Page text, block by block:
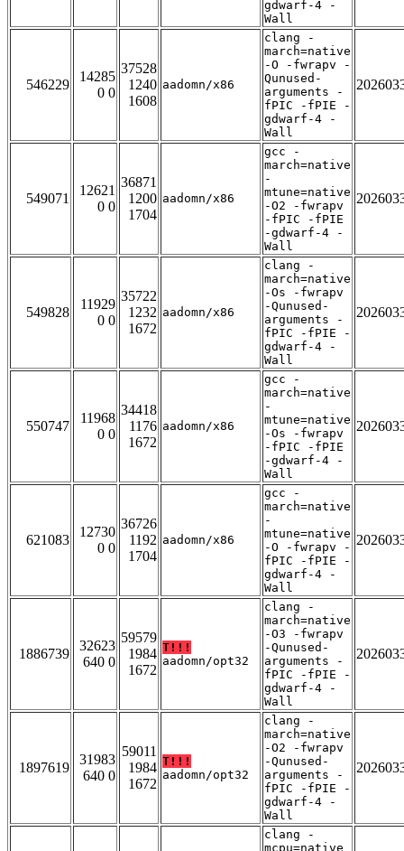
gdwarf-4 -
Wall
546229
14285
0 0
37528
1240
1608
aadomn/x86
clang -
march=native
-O -fwrapv -
Qunused-
arguments -
fPIC -fPIE -
gdwarf-4 -
Wall
549071
12621
0 0
36871
1200
1704
aadomn/x86
gcc -
march=native
-
mtune=native
-O2 -fwrapv
-fPIC -fPIE
-gdwarf-4 -
Wall
549828
11929
0 0
35722
1232
1672
aadomn/x86
clang -
march=native
-Os -fwrapv
-Qunused-
arguments -
fPIC -fPIE -
gdwarf-4 -
Wall
550747
11968
0 0
34418
1176
1672
aadomn/x86
gcc -
march=native
-
mtune=native
-Os -fwrapv
-fPIC -fPIE
-gdwarf-4 -
Wall
621083
12730
0 0
36726
1192
1704
aadomn/x86
gcc -
march=native
-
mtune=native
-O -fwrapv -
fPIC -fPIE -
gdwarf-4 -
Wall
1886739
32623
640 0
59579
1984
1672
T!!!
aadomn/opt32
clang -
march=native
-O3 -fwrapv
-Qunused-
arguments -
fPIC -fPIE -
gdwarf-4 -
Wall
1897619
31983
640 0
59011
1984
1672
T!!!
aadomn/opt32
clang -
march=native
-O2 -fwrapv
-Qunused-
arguments -
fPIC -fPIE -
gdwarf-4 -
Wall
clang -
mcpu=native